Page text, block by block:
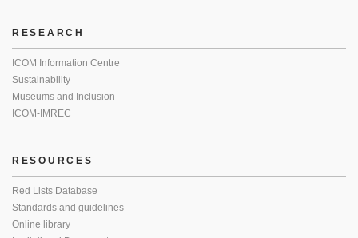
RESEARCH
ICOM Information Centre
Sustainability
Museums and Inclusion
ICOM-IMREC
RESOURCES
Red Lists Database
Standards and guidelines
Online library